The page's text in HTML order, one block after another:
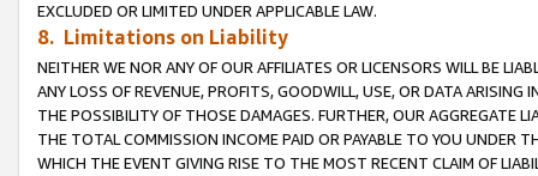
EXCLUDED OR LIMITED UNDER APPLICABLE LAW.
8. Limitations on Liability
NEITHER WE NOR ANY OF OUR AFFILIATES OR LICENSORS WILL BE
ANY LOSS OF REVENUE, PROFITS, GOODWILL, USE, OR DATA ARISING
THE POSSIBILITY OF THOSE DAMAGES. FURTHER, OUR AGGREGATE
THE TOTAL COMMISSION INCOME PAID OR PAYABLE TO YOU UNDER
WHICH THE EVENT GIVING RISE TO THE MOST RECENT CLAIM OF